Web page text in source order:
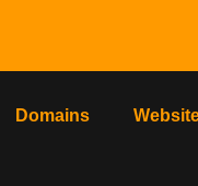
Domains